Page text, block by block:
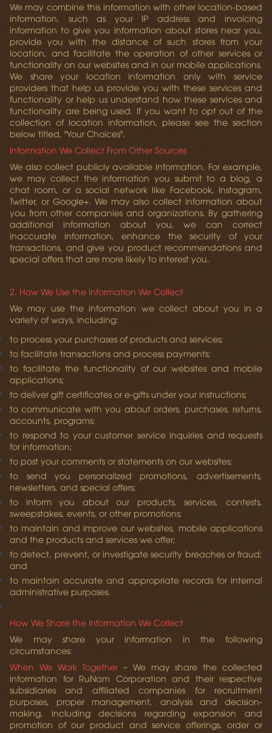
We may combine this information with other location-based
information, such as your IP address and invoicing
information to give you information about stores near you,
provide you with the distance of such stores from your
location, and facilitate the operation of other services or
functionality on our websites and in our mobile applications.
We share your location information only with service
providers that help us provide you with these services and
functionality or help us understand how these services and
functionality are being used. If you want to opt out of the
collection of location information, please see the section
below titled, "Your Choices".
Information We Collect From Other Sources
We also collect publicly available information. For example,
we may collect the information you submit to a blog, a
chat room, or a social network like Facebook, Instagram,
Twitter, or Google+. We may also collect information about
you from other companies and organizations. By gathering
additional information about you, we can correct
inaccurate information, enhance the security of your
transactions, and give you product recommendations and
special offers that are more likely to interest you.
2. How We Use the Information We Collect
We may use the information we collect about you in a
variety of ways, including:
to process your purchases of products and services;
to facilitate transactions and process payments;
to facilitate the functionality of our websites and mobile
applications;
to deliver gift certificates or e-gifts under your instructions;
to communicate with you about orders, purchases, returns,
accounts, programs;
to respond to your customer service inquiries and requests
for information;
to post your comments or statements on our websites;
to send you personalized promotions, advertisements,
newsletters, and special offers;
to inform you about our products, services, contests,
sweepstakes, events, or other promotions;
to maintain and improve our websites, mobile applications
and the products and services we offer;
to detect, prevent, or investigate security breaches or fraud;
and
to maintain accurate and appropriate records for internal
administrative purposes.
How We Share the Information We Collect
We may share your information in the following
circumstances:
When We Work Together – We may share the collected
information for RuNam Corporation and their respective
subsidiaries and affiliated companies for recruitment
purposes, proper management, analysis and decision-
making, including decisions regarding expansion and
promotion of our product and service offerings, order or